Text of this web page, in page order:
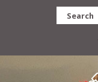
Search